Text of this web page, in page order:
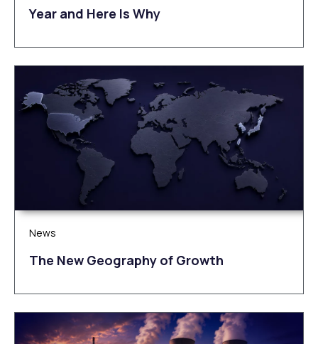
Year and Here Is Why
News
The New Geography of Growth